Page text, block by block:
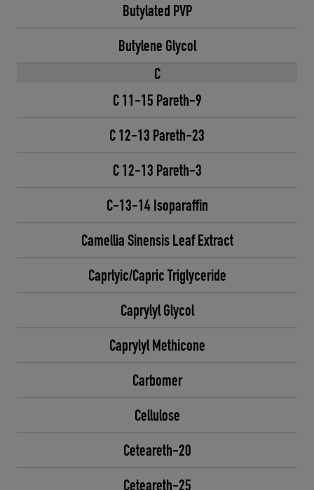
Butylated PVP
Butylene Glycol
C
C 11-15 Pareth-9
C 12-13 Pareth-23
C 12-13 Pareth-3
C-13-14 Isoparaffin
Camellia Sinensis Leaf Extract
Caprlyic/Capric Triglyceride
Caprylyl Glycol
Caprylyl Methicone
Carbomer
Cellulose
Ceteareth-20
Ceteareth-25